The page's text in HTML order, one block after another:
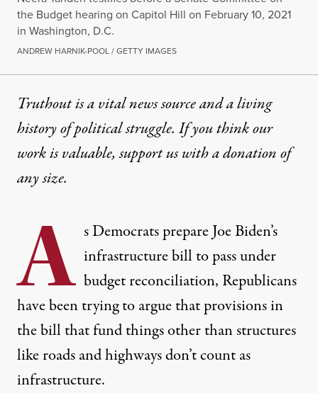
the Budget hearing on Capitol Hill on February 10, 2021
in Washington, D.C.
ANDREW HARNIK-POOL / GETTY IMAGES
Truthout is a vital news source and a living
history of political struggle. If you think our
work is valuable,support us with a donationof
any size.
A s Democrats prepare Joe Biden’s
infrastructure bill to pass under
budget reconciliation, Republicans
have been trying to argue that provisions in
the bill that fund things other than structures
like roads and highways don’t count as
infrastructure.